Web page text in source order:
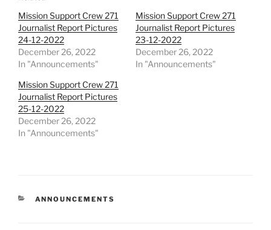
Mission Support Crew 271
Journalist Report Pictures
24-12-2022
December 26, 2022
In "Announcements"
Mission Support Crew 271
Journalist Report Pictures
23-12-2022
December 26, 2022
In "Announcements"
Mission Support Crew 271
Journalist Report Pictures
25-12-2022
December 26, 2022
In "Announcements"
CATEGORIES
ANNOUNCEMENTS